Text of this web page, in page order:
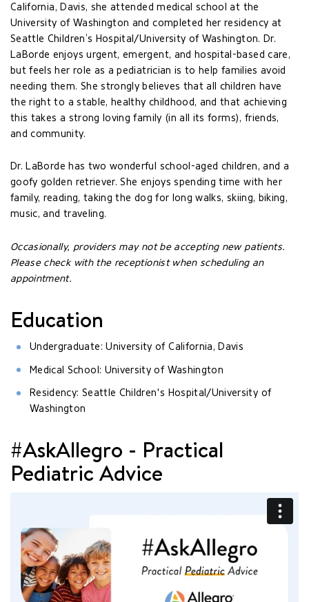
California, Davis, she attended medical school at the
University of Washington and completed her residency at
Seattle Children’s Hospital/University of Washington. Dr.
LaBorde enjoys urgent, emergent, and hospital-based care,
but feels her role as a pediatrician is to help families avoid
needing them. She strongly believes that all children have
the right to a stable, healthy childhood, and that achieving
this takes a strong loving family (in all its forms), friends,
and community.
Dr. LaBorde has two wonderful school-aged children, and a
goofy golden retriever. She enjoys spending time with her
family, reading, taking the dog for long walks, skiing, biking,
music, and traveling.
Occasionally, providers may not be accepting new patients.
Please check with the receptionist when scheduling an
appointment.
Education
Undergraduate: University of California, Davis
Medical School: University of Washington
Residency: Seattle Children's Hospital/University of
Washington
#AskAllegro - Practical
Pediatric Advice